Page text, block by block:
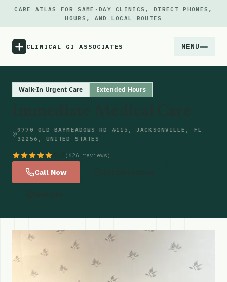
CARE ATLAS FOR SAME-DAY CLINICS, DIRECT PHONES,
HOURS, AND LOCAL ROUTES
CLINICAL GI ASSOCIATES MENU
Updates
Walk-In Urgent Care Extended Hours
9770 OLD BAYMEADOWS RD #115, JACKSONVILLE, FL
32256, UNITED STATES
(626 reviews)
Call Now